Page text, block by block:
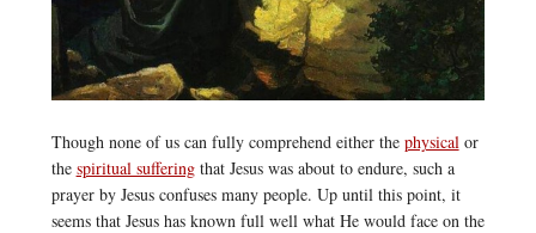
Though none of us can fully comprehend either the physical or
the spiritual sufferingthat Jesus was about to endure, such a
prayer by Jesus confuses many people. Up until this point, it
seems that Jesus has known full well what He would face on the